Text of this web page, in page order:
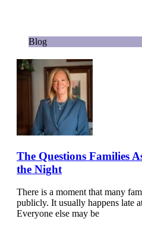
Blog
The Questions Families
the Night
There is a moment that many
publicly. It usually happens late
Everyone else may be